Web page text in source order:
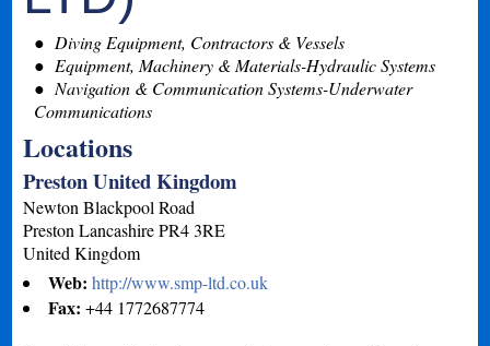
Diving Equipment, Contractors & Vessels
Equipment, Machinery & Materials-Hydraulic Systems
Navigation & Communication Systems-Underwater
Communications
Locations
Preston United Kingdom
Newton Blackpool Road
Preston Lancashire PR4 3RE
United Kingdom
Web:http://www.smp-ltd.co.uk
Fax:+44 1772687774